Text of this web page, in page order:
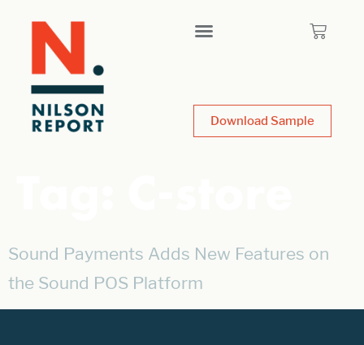
Download Sample
Sound Payments Adds New Features on
the Sound POS Platform